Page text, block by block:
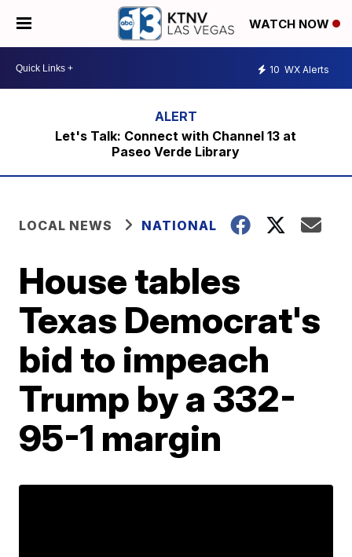
WATCH NOW
10 WX Alerts
Let's Talk: Connect with Channel 13 at
Paseo Verde Library
LOCAL NEWS NATIONAL
House tables
Texas Democrat's
bid to impeach
Trump by a 332-
95-1 margin